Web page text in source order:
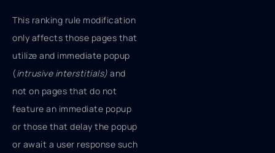
This ranking rule modification
only affects those pages that
utilize and immediate popup
(intrusive interstitials) and
not on pages that do not
feature an immediate popup
or those that delay the popup
or await a user response such